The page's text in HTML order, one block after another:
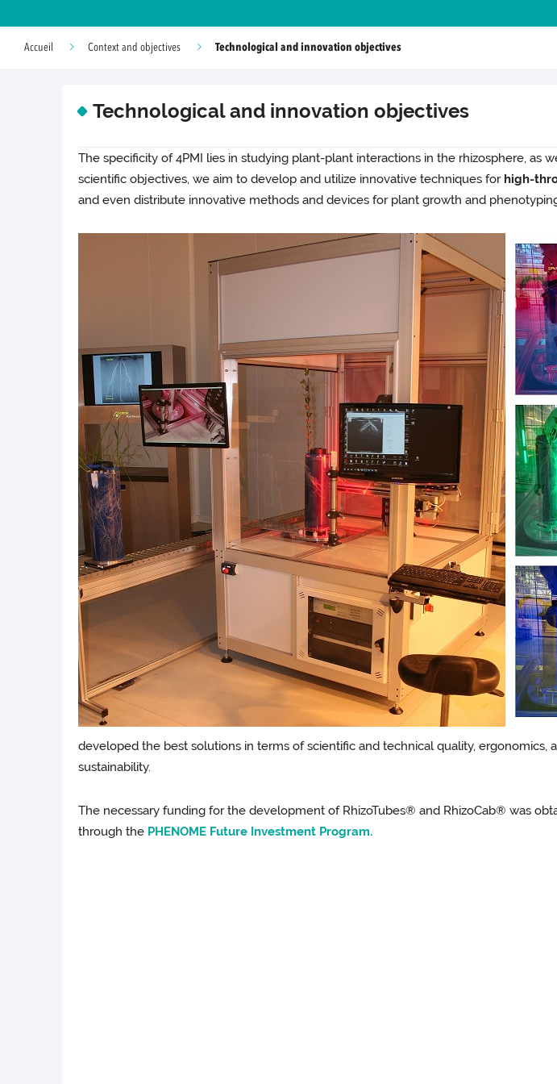
Accueil Context and objectives Technological and innovation objectives
Technological and innovation objectives
The specificity of 4PMI lies in studying plant-plant interactions in the rhizosphere, as
scientific objectives, we aim to develop and utilize innovative techniques for high-
and even distribute innovative methods and devices for plant growth and
developed the best solutions in terms of scientific and technical quality, ergonomics,
sustainability.
The necessary funding for the development of RhizoTubes® and RhizoCab® was
through the PHENOME Future Investment Program.